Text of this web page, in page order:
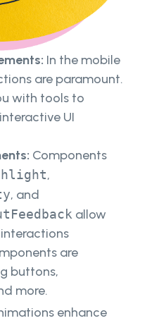
In the mobile
are paramount.
with tools to
UI
Components
,
, and
allow
are
buttons,
more.
enhance